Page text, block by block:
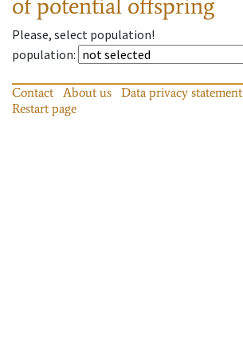
Please, select population!
population:
Contact About us Data privacy statement
Restart page